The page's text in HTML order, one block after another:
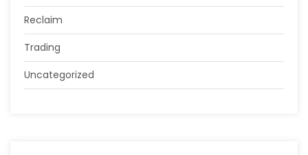
Reclaim
Trading
Uncategorized